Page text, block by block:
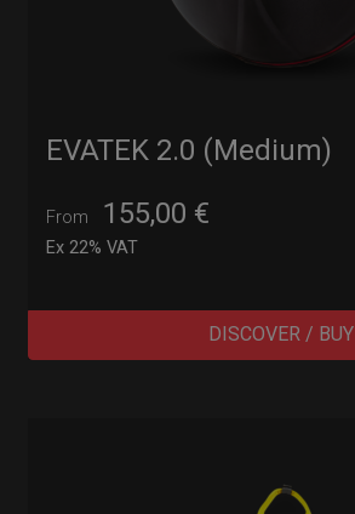
EVATEK 2.0 (Medium)
From 155,00 €
Ex 22% VAT
DISCOVER / BUY